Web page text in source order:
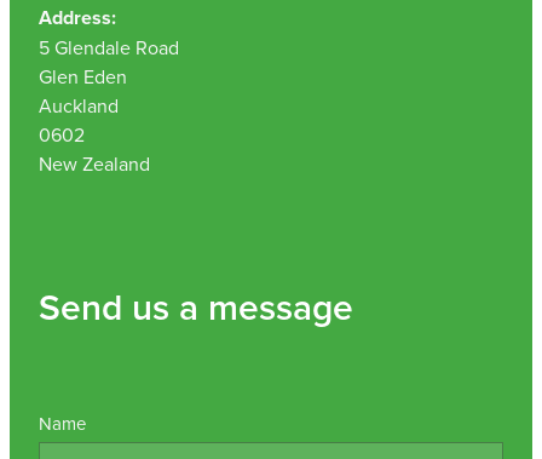
Address:
5 Glendale Road
Glen Eden
Auckland
0602
New Zealand
Send us a message
Name